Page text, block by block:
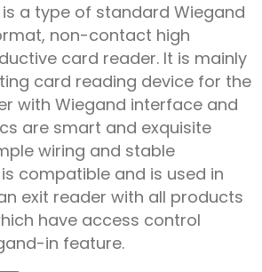
is a type of standard Wiegand
non-contact high
card reader. It is mainly
card reading device for the
with Wiegand interface and
are smart and exquisite
wiring and stable
compatible and is used in
exit reader with all products
have access control
in feature.